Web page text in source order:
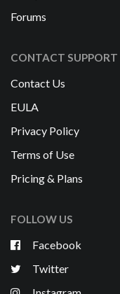
Forums
CONTACT SUPPORT
Contact Us
EULA
Privacy Policy
Terms of Use
Pricing & Plans
FOLLOW US
Facebook
Twitter